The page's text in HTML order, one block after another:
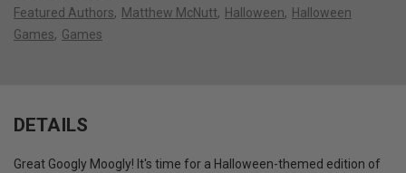
Featured Authors Matthew McNutt Halloween
Halloween
Games
Games
DETAILS
Great Googly Moogly! It's time for a Halloween-themed edition of